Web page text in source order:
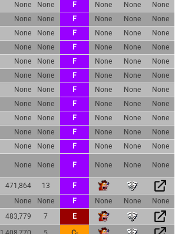
None None F None None
None
None None F None None
None
None None F None None
None
None None F None None
None
None None F None None
None
None None F None None
None
None None F None None
None
None None F None None
None
None None F None None
None
None None F None None
None
None None F None None
None
None None F None None None
471,864 13
F
None None F None None
None
483,779 7
E